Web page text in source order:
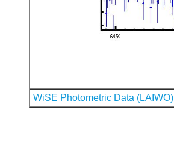
WiSE Photometric Data (LAIWO)